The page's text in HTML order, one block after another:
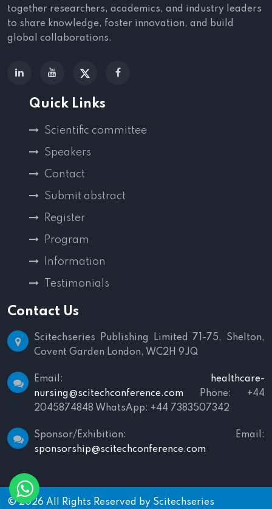
together researchers, academics, and industry leaders
to share knowledge, foster innovation, and build
global collaborations.
Quick Links
Scientific committee
Speakers
Contact
Submit abstract
Register
Program
Information
Testimonials
Contact Us
Scitechseries Publishing Limited
71-75, Shelton,
Covent Garden London, WC2H 9JQ
Email:
healthcare-
nursing@scitechconference.com Phone: +44
2045874848 WhatsApp: +44 7383507342
Sponsor/Exhibition:
Email:
sponsorship@scitechconference.com
© 2026 All Rights Reserved by Scitechseries